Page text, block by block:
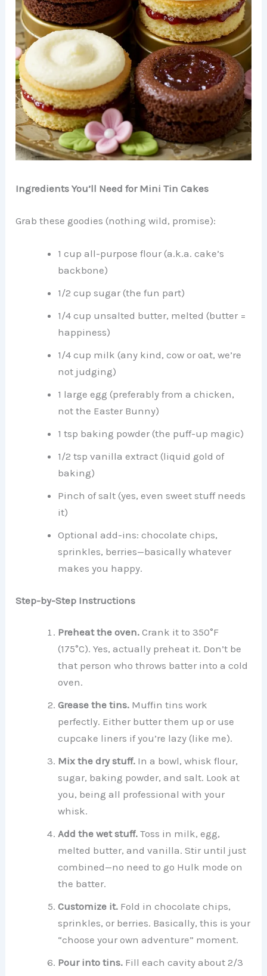
Ingredients You’ll Need for Mini Tin Cakes
Grab these goodies (nothing wild, promise):
1 cup all-purpose flour (a.k.a. cake’s
backbone)
1/2 cup sugar (the fun part)
1/4 cup unsalted butter, melted (butter =
happiness)
1/4 cup milk (any kind, cow or oat, we’re
not judging)
1 large egg (preferably from a chicken,
not the Easter Bunny)
1 tsp baking powder (the puff-up magic)
1/2 tsp vanilla extract (liquid gold of
baking)
Pinch of salt (yes, even sweet stuff needs
it)
Optional add-ins: chocolate chips,
sprinkles, berries—basically whatever
makes you happy.
Step-by-Step Instructions
Preheat the oven. Crank it to 350°F
(175°C). Yes, actually preheat it. Don’t be
that person who throws batter into a cold
oven.
Grease the tins. Muffin tins work
perfectly. Either butter them up or use
cupcake liners if you’re lazy (like me).
Mix the dry stuff. In a bowl, whisk flour,
sugar, baking powder, and salt. Look at
you, being all professional with your
whisk.
Add the wet stuff. Toss in milk, egg,
melted butter, and vanilla. Stir until just
combined—no need to go Hulk mode on
the batter.
Customize it. Fold in chocolate chips,
sprinkles, or berries. Basically, this is your
“choose your own adventure” moment.
Pour into tins. Fill each cavity about 2/3